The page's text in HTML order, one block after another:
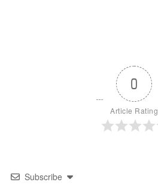
0
Article Rating
Subscribe